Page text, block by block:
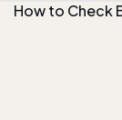
How to Check